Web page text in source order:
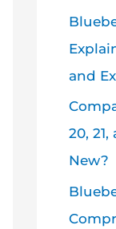
and
20,
New?